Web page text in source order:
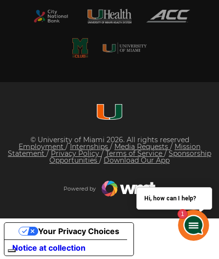
© University of Miami 2026. All rights reserved
Employment / Internships / Media Requests / Mission
Statement / Privacy Policy / Terms of Service / Sponsorship
Opportunities / Download Our App
Powered by
Hi, how can I help?
Notice at collection
Your Privacy Choices